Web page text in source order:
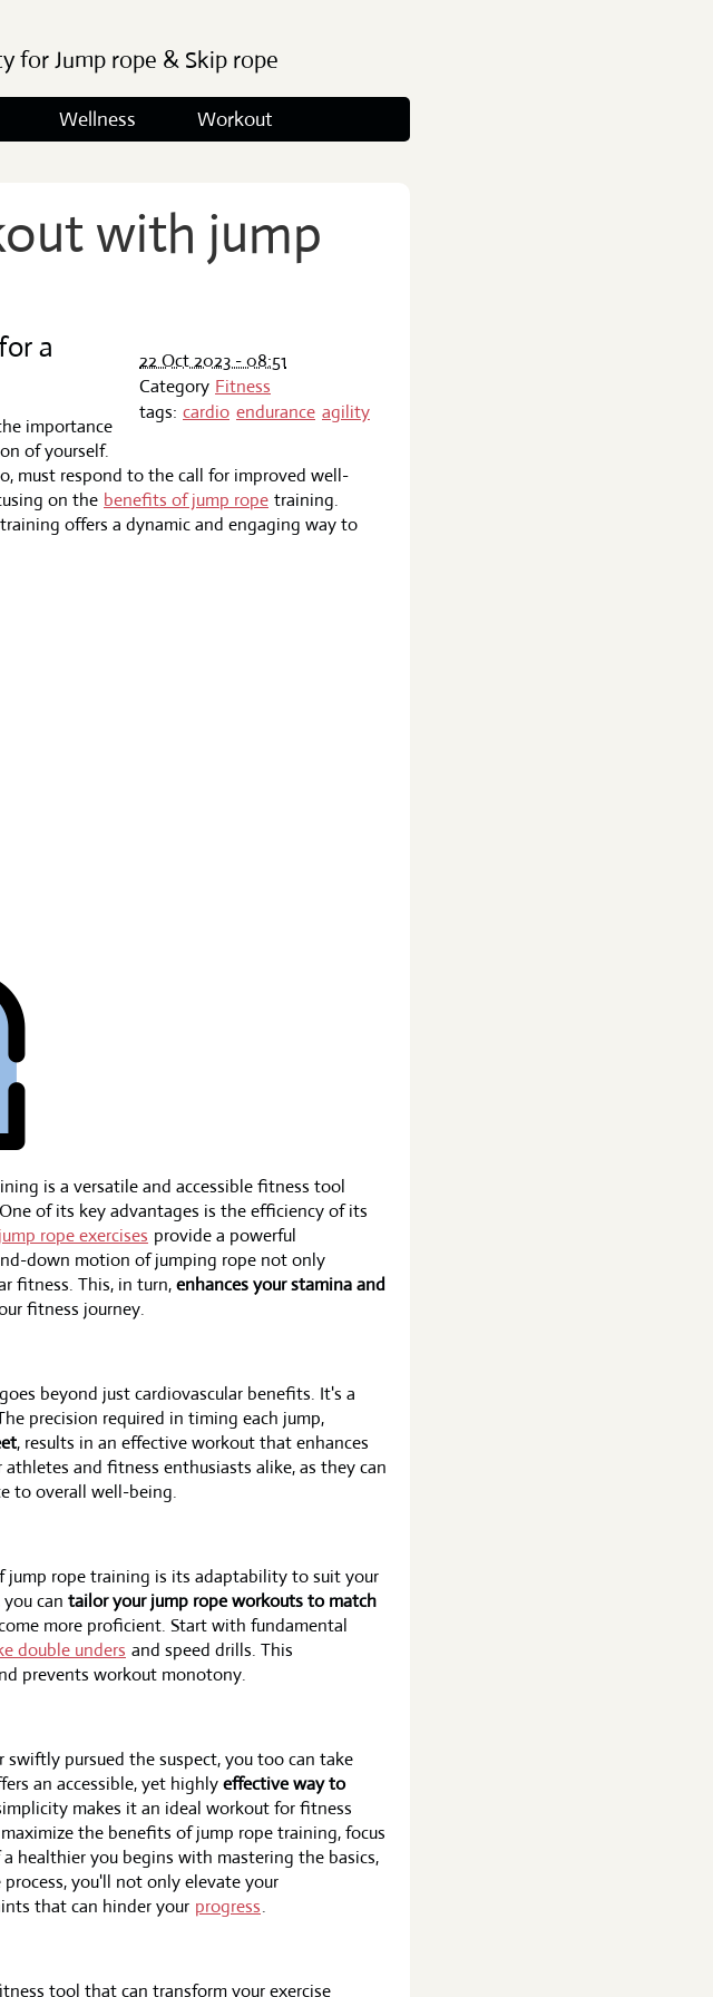
for Jump rope & Skip rope
Wellness Workout
with jump
22 Oct 2023 - 08:51
Category Fitness
tags: cardio endurance agility
a
importance
of yourself.
must respond to the call for improved well-
on the benefits of jump rope training.
offers a dynamic and engaging way to
is a versatile and accessible fitness tool
of its key advantages is the efficiency of its
jump rope exercises provide a powerful
down motion of jumping rope not only
fitness. This, in turn,enhances your stamina and
fitness journey.
goes beyond just cardiovascular benefits. It's a
precision required in timing each jump,
, results in an effective workout that enhances
and fitness enthusiasts alike, as they can
to overall well-being.
jump rope training is its adaptability to suit your
can tailor your jump rope workouts to match
more proficient. Start with fundamental
double unders and speed drills. This
prevents workout monotony.
swiftly pursued the suspect, you too can take
an accessible, yet highlyeffective way to
makes it an ideal workout for fitness
the benefits of jump rope training, focus
healthier you begins with mastering the basics,
you'll not only elevate your
that can hinder your progress.
tool that can transform your exercise